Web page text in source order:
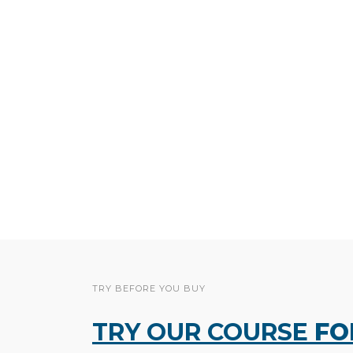
TRY BEFORE YOU BUY
TRY OUR COURSE